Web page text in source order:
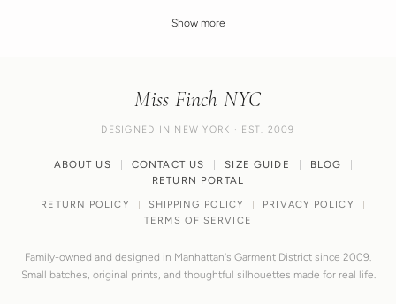
Show more
Miss Finch NYC
DESIGNED IN NEW YORK · EST. 2009
ABOUT US CONTACT US SIZE GUIDE
BLOG
RETURN PORTAL
RETURN POLICY SHIPPING POLICY
PRIVACY POLICY
TERMS OF SERVICE
Family-owned and designed in Manhattan's Garment District since 2009.
Small batches, original prints, and thoughtful silhouettes made for real life.